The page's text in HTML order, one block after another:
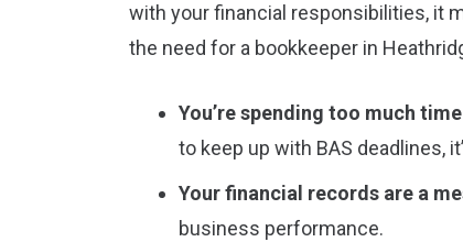
with your financial responsibilities, it
the need for a bookkeeper in
You’re spending too much
to keep up with BAS deadlines,
Your financial records are a
business performance.